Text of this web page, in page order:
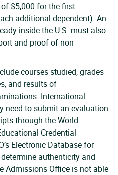
$5,000 for the first
additional dependent). An
inside the U.S. must also
and proof of non-
courses studied, grades
and results of
International
need to submit an evaluation
through the World
Credential
Electronic Database for
authenticity and
Admissions Office is not able